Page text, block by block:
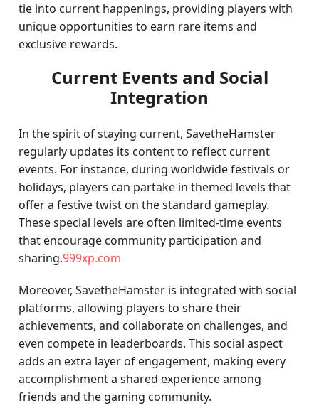
tie into current happenings, providing players with
unique opportunities to earn rare items and
exclusive rewards.
Current Events and Social
Integration
In the spirit of staying current, SavetheHamster
regularly updates its content to reflect current
events. For instance, during worldwide festivals or
holidays, players can partake in themed levels that
offer a festive twist on the standard gameplay.
These special levels are often limited-time events
that encourage community participation and
sharing.999xp.com
Moreover, SavetheHamster is integrated with social
platforms, allowing players to share their
achievements, and collaborate on challenges, and
even compete in leaderboards. This social aspect
adds an extra layer of engagement, making every
accomplishment a shared experience among
friends and the gaming community.